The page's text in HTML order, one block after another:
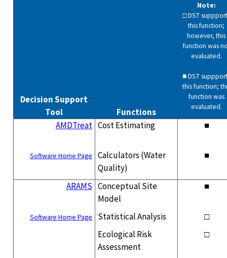
Decision Support
Tool
Functions
Note:
□ DST
this function;
however, this
function was
evaluated.
■ DST
this function;
function was
evaluated.
AMDTreat Cost Estimating ■
Software Home Page
Calculators (Water
Quality)
■
ARAMS Conceptual Site
Model
■
Software Home Page Statistical Analysis
□
Ecological Risk
Assessment
□